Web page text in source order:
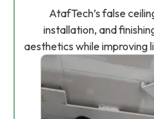
AtafTech’s false
installation, and
aesthetics while improving